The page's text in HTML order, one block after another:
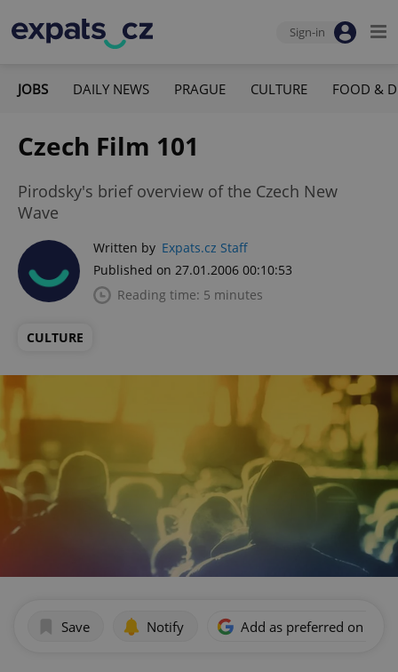
Sign-in
JOBS DAILY NEWS PRAGUE CULTURE FOOD &
Czech Film 101
Pirodsky's brief overview of the Czech New
Wave
Written by Expats.cz Staff
Published on 27.01.2006 00:10:53
Reading time: 5 minutes
CULTURE
Save Notify Add as preferred on